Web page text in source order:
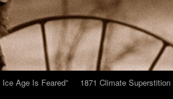
Age Is Feared” 1871 Climate Superstition